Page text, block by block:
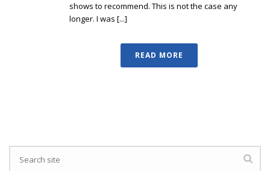
shows to recommend. This is not the case any
longer. I was [...]
READ MORE